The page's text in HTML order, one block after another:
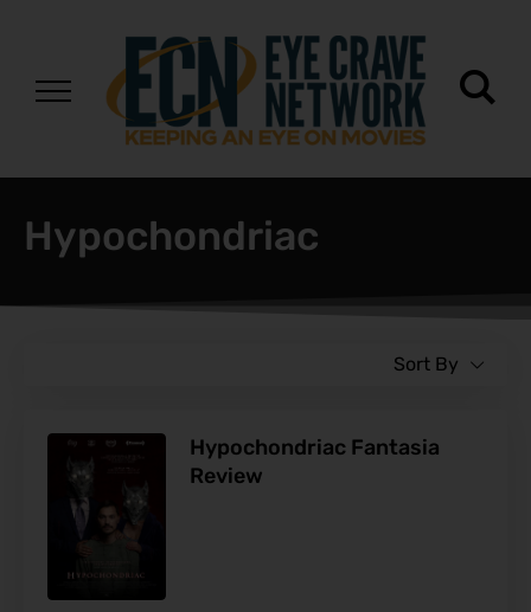
Hypochondriac
Sort By
Hypochondriac Fantasia
Review